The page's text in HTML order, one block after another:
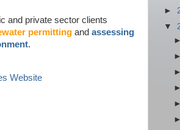
and private sector clients
permitting and assessing
.
Website
►
▼